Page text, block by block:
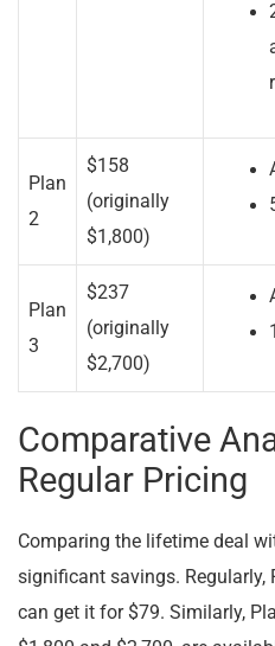
Plan
2
$158
(originally
$1,800)
Plan
3
$237
(originally
$2,700)
Comparative
Regular Pricing
Comparing the lifetime deal
significant savings. Regularly,
can get it for $79. Similarly,